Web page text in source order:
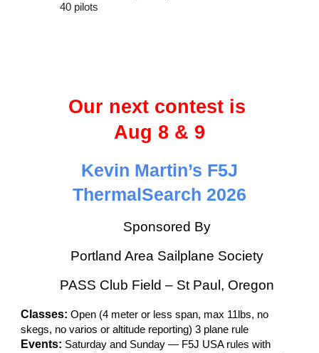
40 pilots
Our next contest is
Aug 8 & 9
Kevin Martin’s F5J
ThermalSearch 2026
Sponsored By
Portland Area Sailplane Society
PASS Club Field – St Paul, Oregon
Classes: Open (4 meter or less span, max 11lbs, no
skegs, no varios or altitude reporting) 3 plane rule
Events: Saturday and Sunday — F5J USA rules with